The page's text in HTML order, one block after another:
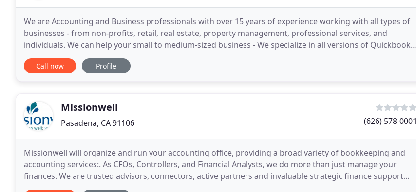
We are Accounting and Business professionals with over 15 years of experience working with all types of
businesses - from non-profits, retail, real estate, property management, professional services, and
individuals. We can help your small to medium-sized business - We specialize in all versions of Quickbooks
Desktop, Quickbooks Online, Xero, and 3rd
Call now Profile
Missionwell
Pasadena, CA 91106 (626) 578-0001
Missionwell will organize and run your accounting office, providing a broad variety of bookkeeping and
accounting services:. As CFOs, Controllers, and Financial Analysts, we do more than just manage your
finances. We are trusted advisors, connectors, active partners and invaluable strategic finance support